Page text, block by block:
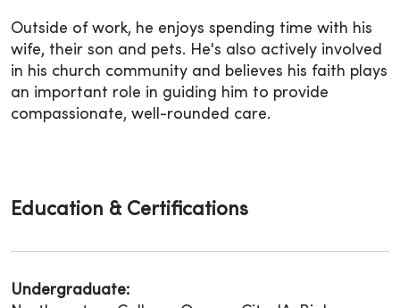
Outside of work, he enjoys spending time with his
wife, their son and pets. He's also actively involved
in his church community and believes his faith plays
an important role in guiding him to provide
compassionate, well-rounded care.
Education & Certifications
Undergraduate: